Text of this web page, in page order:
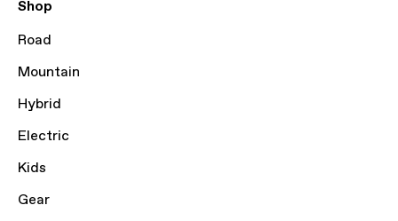
Shop
Road
Mountain
Hybrid
Electric
Kids
Gear